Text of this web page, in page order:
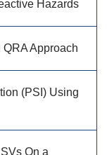
Hazards
Approach
(PSI) Using
On a